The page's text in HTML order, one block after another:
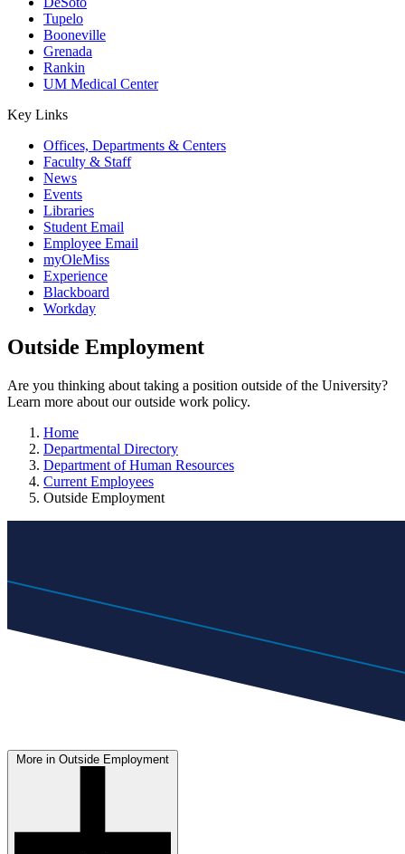
Tupelo
Booneville
Grenada
Rankin
UM Medical Center
Key Links
Offices, Departments & Centers
Faculty & Staff
News
Events
Libraries
Student Email
Employee Email
myOleMiss
Experience
Blackboard
Workday
Outside Employment
Are you thinking about taking a position outside of the University?
Learn more about our outside work policy.
Home
Departmental Directory
Department of Human Resources
Current Employees
Outside Employment
More in Outside Employment